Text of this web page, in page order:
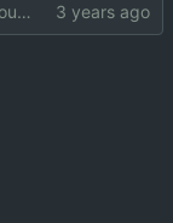
Fix segfault when replicant source can't be found